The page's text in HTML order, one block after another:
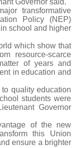
Governor said.
transformative
Policy (NEP)
school and higher
which show that
resource-scarce
of years and
in education and
quality education
students were
Governor
of the new
this Union
ensure a brighter